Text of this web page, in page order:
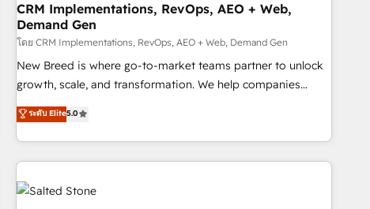
CRM Implementations, RevOps, AEO + Web,
Demand Gen
โดย CRM Implementations, RevOps, AEO + Web, Demand Gen
New Breed is where go-to-market teams partner to unlock
growth, scale, and transformation. We help companies
activate HubSpot’s AI-powered customer platform and
operationalize HubSpot’s Loop Marketing framework
through expert-led services, smart agents, and purpose-
built apps, tailored to your business. Together, we unlock
results, fast. ⚙️CRM & RevOps: Align all Hubs to your buyer
journey for clean data, scalability, & reporting. 🎯Demand
ระดับ Elite5.0